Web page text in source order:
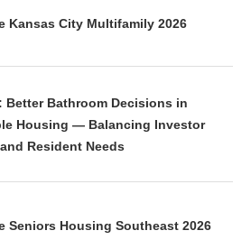
Kansas City Multifamily 2026
Better Bathroom Decisions in
Housing — Balancing Investor
Resident Needs
Seniors Housing Southeast 2026